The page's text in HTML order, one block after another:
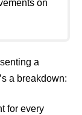
on
a
a breakdown:
for every